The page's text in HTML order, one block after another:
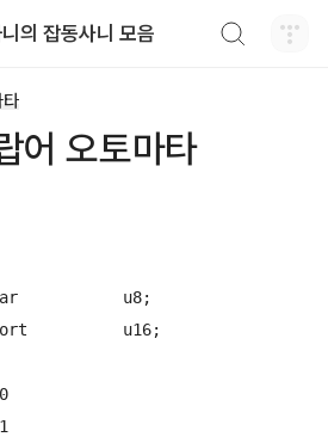
의 잡동사니 모음
어 오토마타